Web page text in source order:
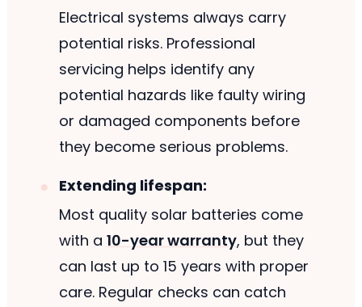
Electrical systems always carry
potential risks. Professional
servicing helps identify any
potential hazards like faulty wiring
or damaged components before
they become serious problems.
Extending lifespan:
Most quality solar batteries come
with a 10-year warranty, but they
can last up to 15 years with proper
care. Regular checks can catch